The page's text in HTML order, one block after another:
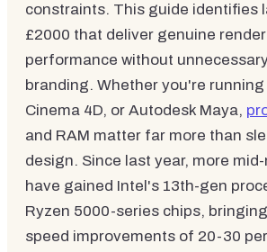
constraints. This guide identifies
£2000 that deliver genuine
performance without
branding. Whether you're running
Cinema 4D, or Autodesk Maya,
and RAM matter far more than
design. Since last year, more
have gained Intel's 13th-gen
Ryzen 5000-series chips,
speed improvements of 20-30